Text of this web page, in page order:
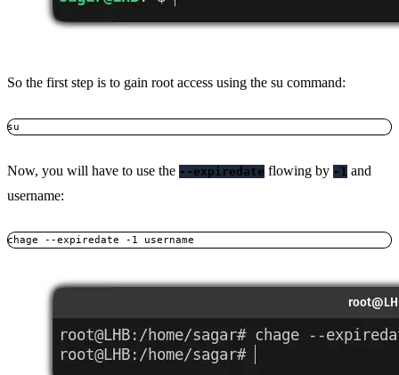
So the first step is to gain root access using the su command:
su
Now, you will have to use the --expiredate flowing by -1 and
username:
chage --expiredate -1 username